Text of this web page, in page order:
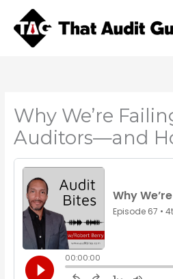
content
Why We’re
Auditors—and